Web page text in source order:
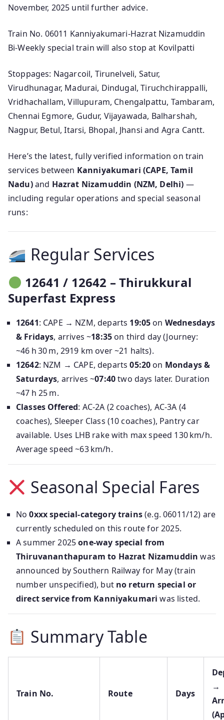
November, 2025 until further advice.
Train No. 06011 Kanniyakumari-Hazrat Nizamuddin
Bi-Weekly special train will also stop at Kovilpatti
Stoppages: Nagarcoil, Tirunelveli, Satur,
Virudhunagar, Madurai, Dindugal, Tiruchchirappalli,
Vridhachallam, Villupuram, Chengalpattu, Tambaram,
Chennai Egmore, Gudur, Vijayawada, Balharshah,
Nagpur, Betul, Itarsi, Bhopal, Jhansi and Agra Cantt.
Here’s the latest, fully verified information on train
services between Kanniyakumari (CAPE, Tamil
Nadu)and Hazrat Nizamuddin (NZM, Delhi) —
including regular operations and special seasonal
runs:
Regular Services
12641 / 12642 – Thirukkural
Superfast Express
12641: CAPE → NZM, departs 19:05 on Wednesdays
& Fridays, arrives ~18:35 on third day (Journey:
~46 h 30 m, 2919 km over ~21 halts).
12642: NZM → CAPE, departs05:20 on Mondays &
Saturdays, arrives ~07:40two days later. Duration
~47 h 25 m.
Classes Offered: AC‑2A (2 coaches), AC‑3A (4
coaches), Sleeper Class (10 coaches), Pantry car
available. Uses LHB rake with max speed 130 km/h.
Average speed ~63 km/h.
Seasonal Special Fares
No0xxx special-category trains(e.g. 06011/12) are
currently scheduled on this route for 2025.
A summer 2025one-way special from
Thiruvananthapuram to Hazrat Nizamuddin was
announced by Southern Railway for May (train
number unspecified), but no return special or
direct service from Kanniyakumari was listed.
Summary Table
Train No. Route Days
→